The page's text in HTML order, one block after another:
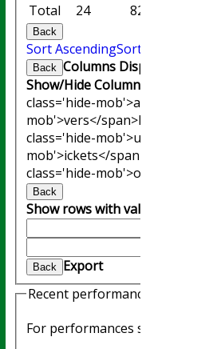
Total 24 82.1
Back
Sort AscendingSort Descending
Back Columns Display
Show/Hide Columns and Drag
class='hide-mob'>atches</
mob'>vers</span>M<span
class='hide-mob'>uns</span>
mob'>ickets</span>
class='hide-mob'>owling</
Back
Show rows with value that
Back
Export
Recent performances
For performances since